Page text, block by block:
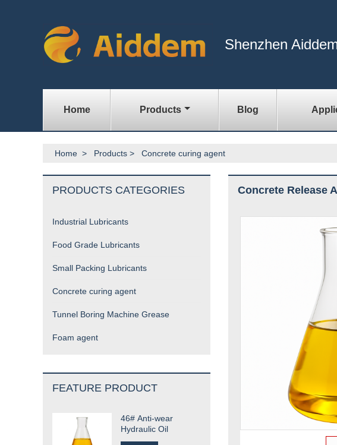
Shenzhen
Home Products Blog
Home > Products > Concrete curing agent
Concrete Release
PRODUCTS CATEGORIES
Industrial Lubricants
Food Grade Lubricants
Small Packing Lubricants
Concrete curing agent
Tunnel Boring Machine Grease
Foam agent
FEATURE PRODUCT
46# Anti-wear
Hydraulic Oil